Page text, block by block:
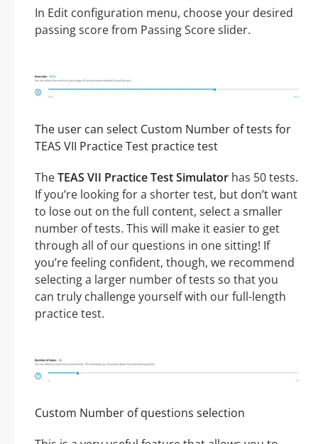
In Edit configuration menu, choose your desired
passing score from Passing Score slider.
The user can select Custom Number of tests for
TEAS VII Practice Test practice test
TheTEAS VII Practice Test Simulator has 50 tests.
If you’re looking for a shorter test, but don’t want
to lose out on the full content, select a smaller
number of tests. This will make it easier to get
through all of our questions in one sitting! If
you’re feeling confident, though, we recommend
selecting a larger number of tests so that you
can truly challenge yourself with our full-length
practice test.
Custom Number of questions selection